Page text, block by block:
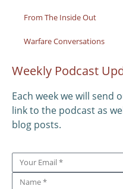
From The Inside Out
Warfare Conversations
Weekly Podcast
Each week we will send
link to the podcast as
blog posts.